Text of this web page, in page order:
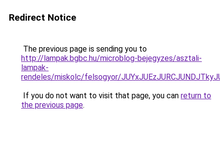
Redirect Notice
The previous page is sending you to
http://lampak.bgbc.hu/microblog-bejegyzes/asztali-
lampak-
rendeles/miskolc/felsogyor/
If you do not want to visit that page, you can return to
the previous page.